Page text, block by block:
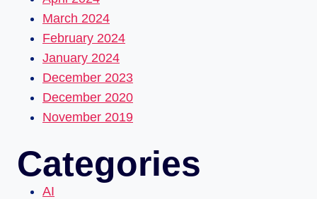
March 2024
February 2024
January 2024
December 2023
December 2020
November 2019
Categories
AI